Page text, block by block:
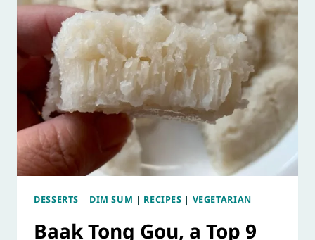
DESSERTS | DIM SUM | RECIPES | VEGETARIAN
Baak Tong Gou, a Top 9